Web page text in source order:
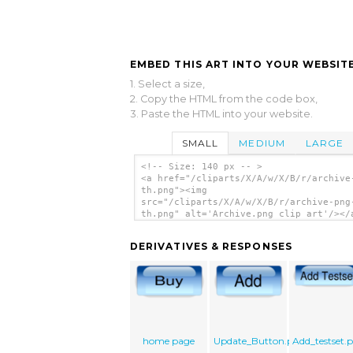
EMBED THIS ART INTO YOUR
1. Select a size,
2. Copy the HTML from the code box,
3. Paste the HTML into your website.
SMALL MEDIUM LARGE
<!-- Size: 140 px -- >
<a href="/cliparts/X/A/w/X/B/r/
th.png"><img
src="/cliparts/X/A/w/X/B/r/archive-
th.png" alt='Archive.png clip art'/></
DERIVATIVES & RESPONSES
home page Update_Button.png